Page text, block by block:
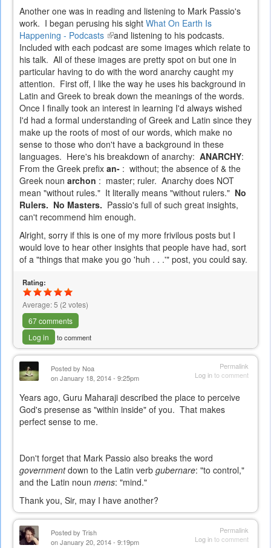
Another one was in reading and listening to Mark Passio's
work. I began perusing his sight What On Earth Is
Happening - Podcasts (link
is
external)
and listening to his podcasts.
Included with each podcast are some images which relate to
his talk. All of these images are pretty spot on but one in
particular having to do with the word anarchy caught my
attention. First off, I like the way he uses his background in
Latin and Greek to break down the meanings of the words.
Once I finally took an interest in learning I'd always wished
I'd had a formal understanding of Greek and Latin since they
make up the roots of most of our words, which make no
sense to those who don't have a background in these
languages. Here's his breakdown of anarchy: ANARCHY:
From the Greek prefix an- : without; the absence of & the
Greek noun archon : master; ruler. Anarchy does NOT
mean "without rules." It literally means "without rulers." No
Rulers. No Masters. Passio's full of such great insights,
can't recommend him enough.
Alright, sorry if this is one of my more frivilous posts but I
would love to hear other insights that people have had, sort
of a "things that make you go 'huh . . .'" post, you could say.
Rating:
Average:5 (2 votes)
67 comments
Log in
to comment
Permalink
Log into comment
Posted by Noa
on January 18, 2014 - 9:25pm
Years ago, Guru Maharaji described the place to perceive
God's presense as "within inside" of you. That makes
perfect sense to me.
Don't forget that Mark Passio also breaks the word
governmentdown to the Latin verb gubernare: "to control,"
and the Latin noun mens: "mind."
Thank you, Sir, may I have another?
Permalink
Log into comment
Posted by Trish
on January 20, 2014 - 9:19pm